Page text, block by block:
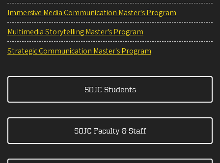
Immersive Media Communication Master's Program
Multimedia Storytelling Master's Program
Strategic Communication Master's Program
SOJC Students
SOJC Faculty & Staff